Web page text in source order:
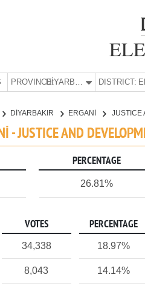
PROVINCE: DİYARBAKIR DISTRICT:
DİYARBAKIR ERGANİ JUSTICE
- JUSTICE AND
PERCENTAGE
26.81%
VOTES PERCENTAGE
34,338 18.97%
8,043 14.14%